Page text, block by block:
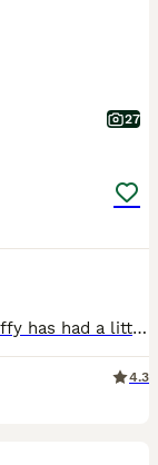
27
So our beautiful family Labradore pet fluffy has had a litter of 8 gorgeous Puppys 🐶 🐾 born on the 03/06/26 They are ready to leave 29/07/26 All puppies have be wormed, flead, and microchipped. A
4.3